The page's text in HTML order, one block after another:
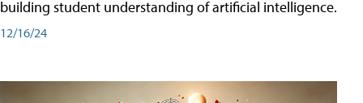
building student understanding of artificial intelligence.
12/16/24